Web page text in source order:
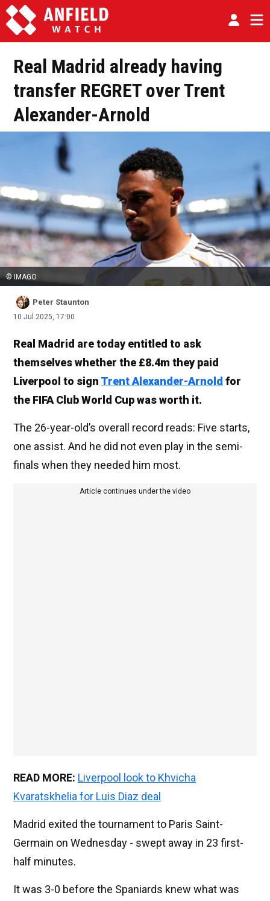
Real Madrid already having
transfer REGRET over Trent
Alexander-Arnold
© IMAGO
Peter Staunton
10 Jul 2025, 17:00
Real Madrid are today entitled to ask
themselves whether the £8.4m they paid
Liverpool to sign Trent Alexander-Arnold for
the FIFA Club World Cup was worth it.
The 26-year-old’s overall record reads: Five starts,
one assist. And he did not even play in the semi-
finals when they needed him most.
Article continues under the video
READ MORE: Liverpool look to Khvicha
Kvaratskhelia for Luis Diaz deal
Madrid exited the tournament to Paris Saint-
Germain on Wednesday - swept away in 23 first-
half minutes.
It was 3-0 before the Spaniards knew what was